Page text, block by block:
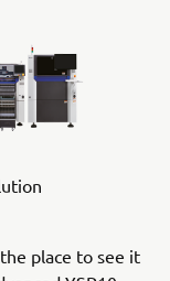
place to see it